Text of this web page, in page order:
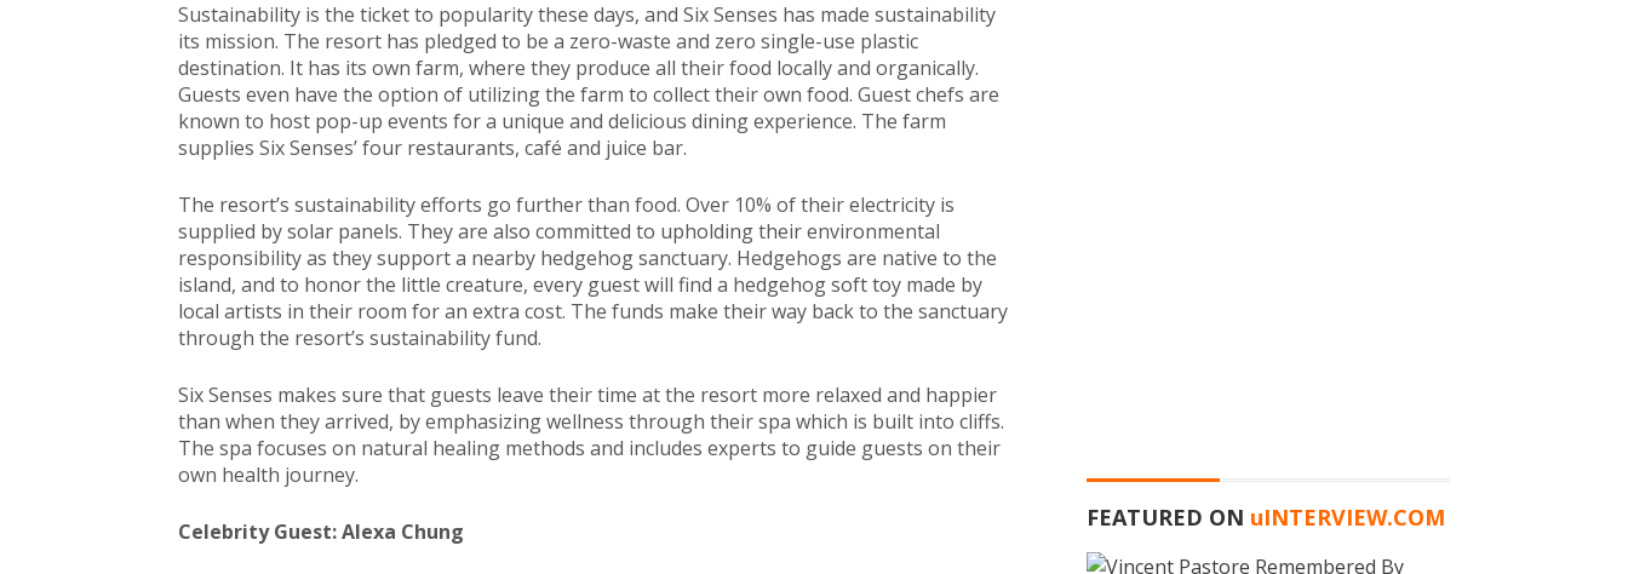
Sustainability is the ticket to popularity these days, and Six Senses has made sustainability
its mission. The resort has pledged to be a zero-waste and zero single-use plastic
destination. It has its own farm, where they produce all their food locally and organically.
Guests even have the option of utilizing the farm to collect their own food. Guest chefs are
known to host pop-up events for a unique and delicious dining experience. The farm
supplies Six Senses’ four restaurants, café and juice bar.
The resort’s sustainability efforts go further than food. Over 10% of their electricity is
supplied by solar panels. They are also committed to upholding their environmental
responsibility as they support a nearby hedgehog sanctuary. Hedgehogs are native to the
island, and to honor the little creature, every guest will find a hedgehog soft toy made by
local artists in their room for an extra cost. The funds make their way back to the sanctuary
through the resort’s sustainability fund.
Six Senses makes sure that guests leave their time at the resort more relaxed and happier
than when they arrived, by emphasizing wellness through their spa which is built into cliffs.
The spa focuses on natural healing methods and includes experts to guide guests on their
own health journey.
Celebrity Guest: Alexa Chung FEATURED ON uINTERVIEW.COM